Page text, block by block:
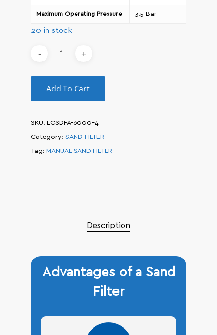
Maximum Operating Pressure 3.5 Bar
20 in stock
Add To Cart
SKU: LCSDFA-6000-4
Category: SAND FILTER
Tag: MANUAL SAND FILTER
Description
Advantages of a Sand
Filter